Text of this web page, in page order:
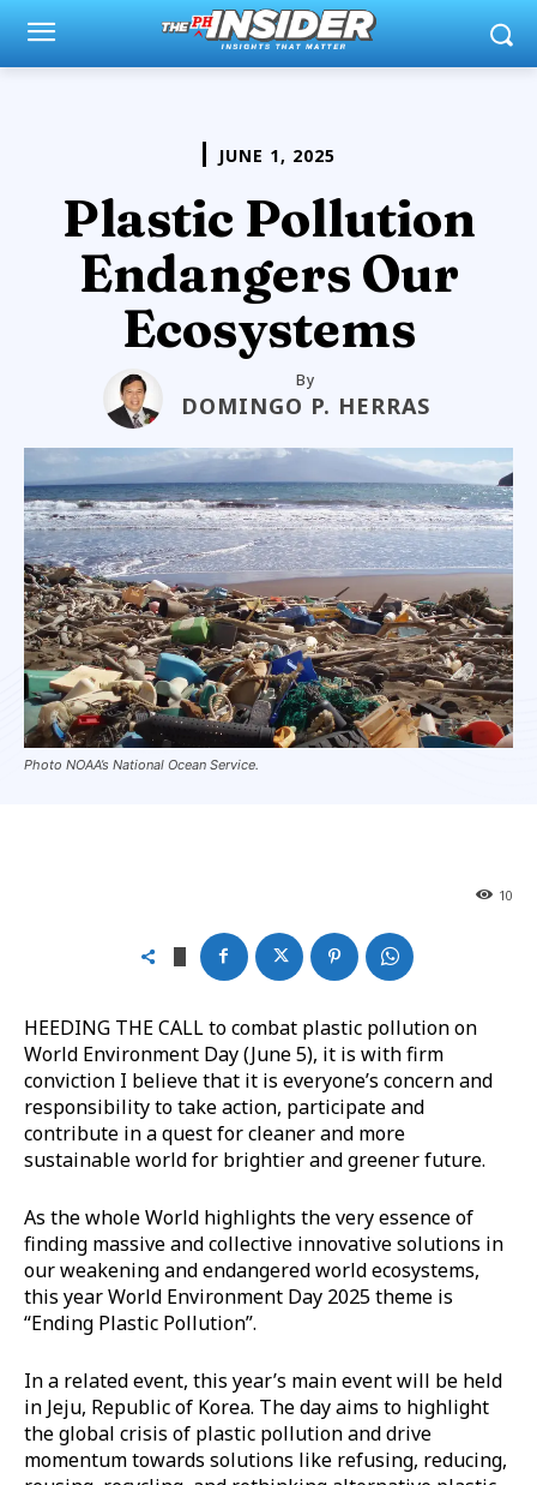
JUNE 1, 2025
Plastic Pollution
Endangers Our
Ecosystems
By
DOMINGO P. HERRAS
Photo NOAA’s National Ocean Service.
10
HEEDING THE CALL to combat plastic pollution on
World Environment Day (June 5), it is with firm
conviction I believe that it is everyone’s concern and
responsibility to take action, participate and
contribute in a quest for cleaner and more
sustainable world for brightier and greener future.
As the whole World highlights the very essence of
finding massive and collective innovative solutions in
our weakening and endangered world ecosystems,
this year World Environment Day 2025 theme is
“Ending Plastic Pollution”.
In a related event, this year’s main event will be held
in Jeju, Republic of Korea. The day aims to highlight
the global crisis of plastic pollution and drive
momentum towards solutions like refusing, reducing,